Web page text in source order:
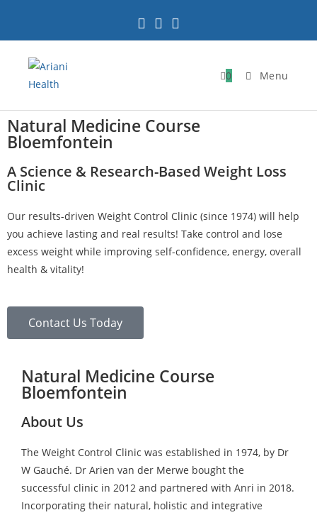
0 Menu
Natural Medicine Course
Bloemfontein
A Science & Research-Based Weight Loss
Clinic
Our results-driven Weight Control Clinic (since 1974) will help
you achieve lasting and real results! Take control and lose
excess weight while improving self-confidence, energy, overall
health & vitality!
Contact Us Today
Natural Medicine Course
Bloemfontein
About Us
The Weight Control Clinic was established in 1974, by Dr
W Gauché. Dr Arien van der Merwe bought the
successful clinic in 2012 and partnered with Anri in 2018.
Incorporating their natural, holistic and integrative